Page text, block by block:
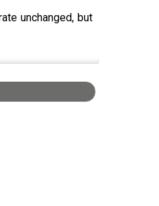
unchanged, but